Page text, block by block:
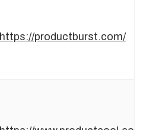
https://productburst.com/